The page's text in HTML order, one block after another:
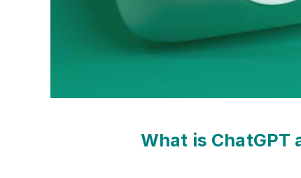
What is ChatGPT